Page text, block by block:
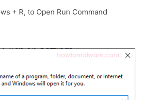
+ R, to Open Run Command